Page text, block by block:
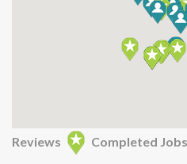
Reviews Completed